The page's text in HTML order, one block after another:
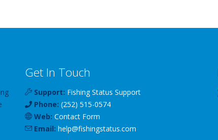
Get In Touch
Support: Fishing Status Support
Phone: (252) 515-0574
Web: Contact Form
Email: help@fishingstatus.com